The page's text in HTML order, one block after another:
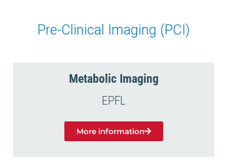
Pre-Clinical Imaging (PCI)
Metabolic Imaging
EPFL
More information